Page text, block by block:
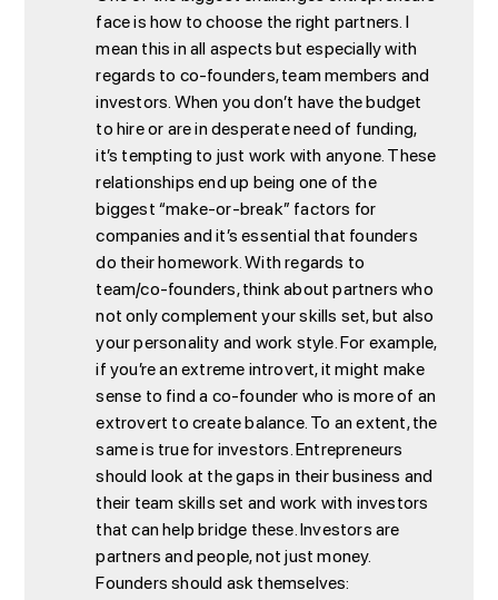
face is how to choose the right partners. I
mean this in all aspects but especially with
regards to co-founders, team members and
investors. When you don’t have the budget
to hire or are in desperate need of funding,
it’s tempting to just work with anyone. These
relationships end up being one of the
biggest “make-or-break” factors for
companies and it’s essential that founders
do their homework. With regards to
team/co-founders, think about partners who
not only complement your skills set, but also
your personality and work style. For example,
if you’re an extreme introvert, it might make
sense to find a co-founder who is more of an
extrovert to create balance. To an extent, the
same is true for investors. Entrepreneurs
should look at the gaps in their business and
their team skills set and work with investors
that can help bridge these. Investors are
partners and people, not just money.
Founders should ask themselves: